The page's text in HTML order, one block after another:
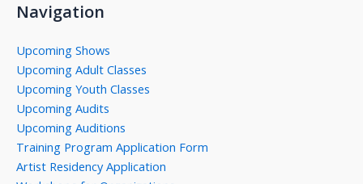
Navigation
Upcoming Shows
Upcoming Adult Classes
Upcoming Youth Classes
Upcoming Audits
Upcoming Auditions
Training Program Application Form
Artist Residency Application